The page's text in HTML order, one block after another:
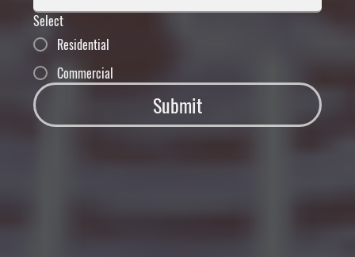
Select
Residential
Commercial
Submit